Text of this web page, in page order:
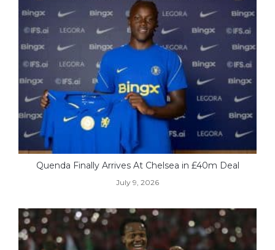
Quenda Finally Arrives At Chelsea in £40m Deal
July 9, 2026